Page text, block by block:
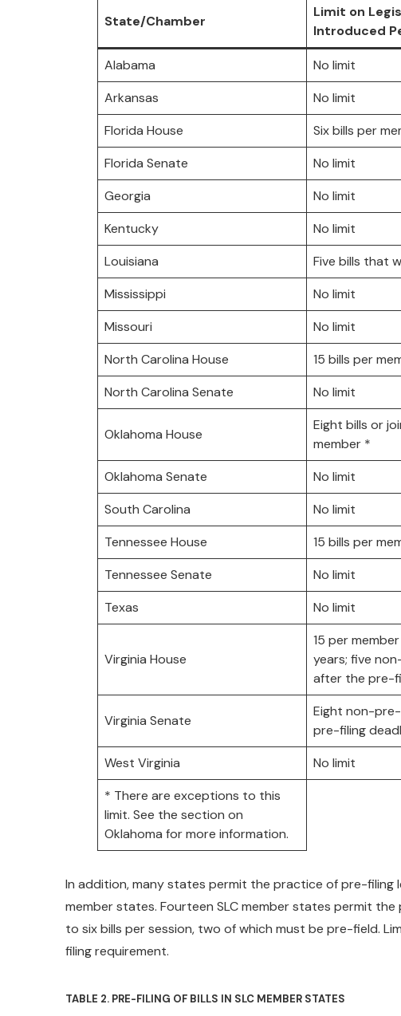
State/Chamber
Limit on
Introduced
Alabama
No limit
Arkansas
No limit
Florida House
Six bills per
Florida Senate
No limit
Georgia
No limit
Kentucky
No limit
Louisiana
Five bills that
Mississippi
No limit
Missouri
No limit
North Carolina House
15 bills per
North Carolina Senate
No limit
Oklahoma House
Eight bills or
member *
Oklahoma Senate
No limit
South Carolina
No limit
Tennessee House
15 bills per
Tennessee Senate
No limit
Texas
No limit
Virginia House
15 per
years; five
after the pre-
Virginia Senate
Eight non-
pre-filing
West Virginia
No limit
* There are exceptions to this
limit. See the section on
Oklahoma for more information.
In addition, many states permit the practice of pre-filing
member states. Fourteen SLC member states permit
to six bills per session, two of which must be pre-field.
filing requirement.
TABLE 2. PRE-FILING OF BILLS IN SLC MEMBER STATES